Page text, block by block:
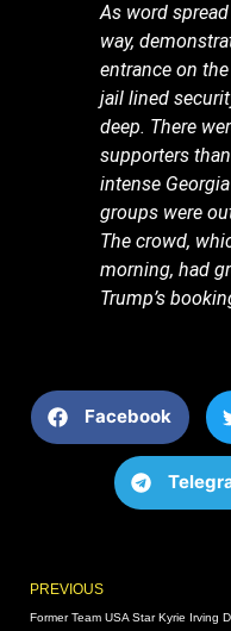
As word
way,
entrance on
jail lined
deep. There
supporters
intense
groups were
The crowd,
morning, had
Trump’s
Facebook
Prev
PREVIOUS